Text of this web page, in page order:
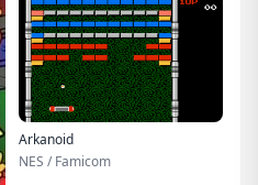
Arkanoid
NES / Famicom